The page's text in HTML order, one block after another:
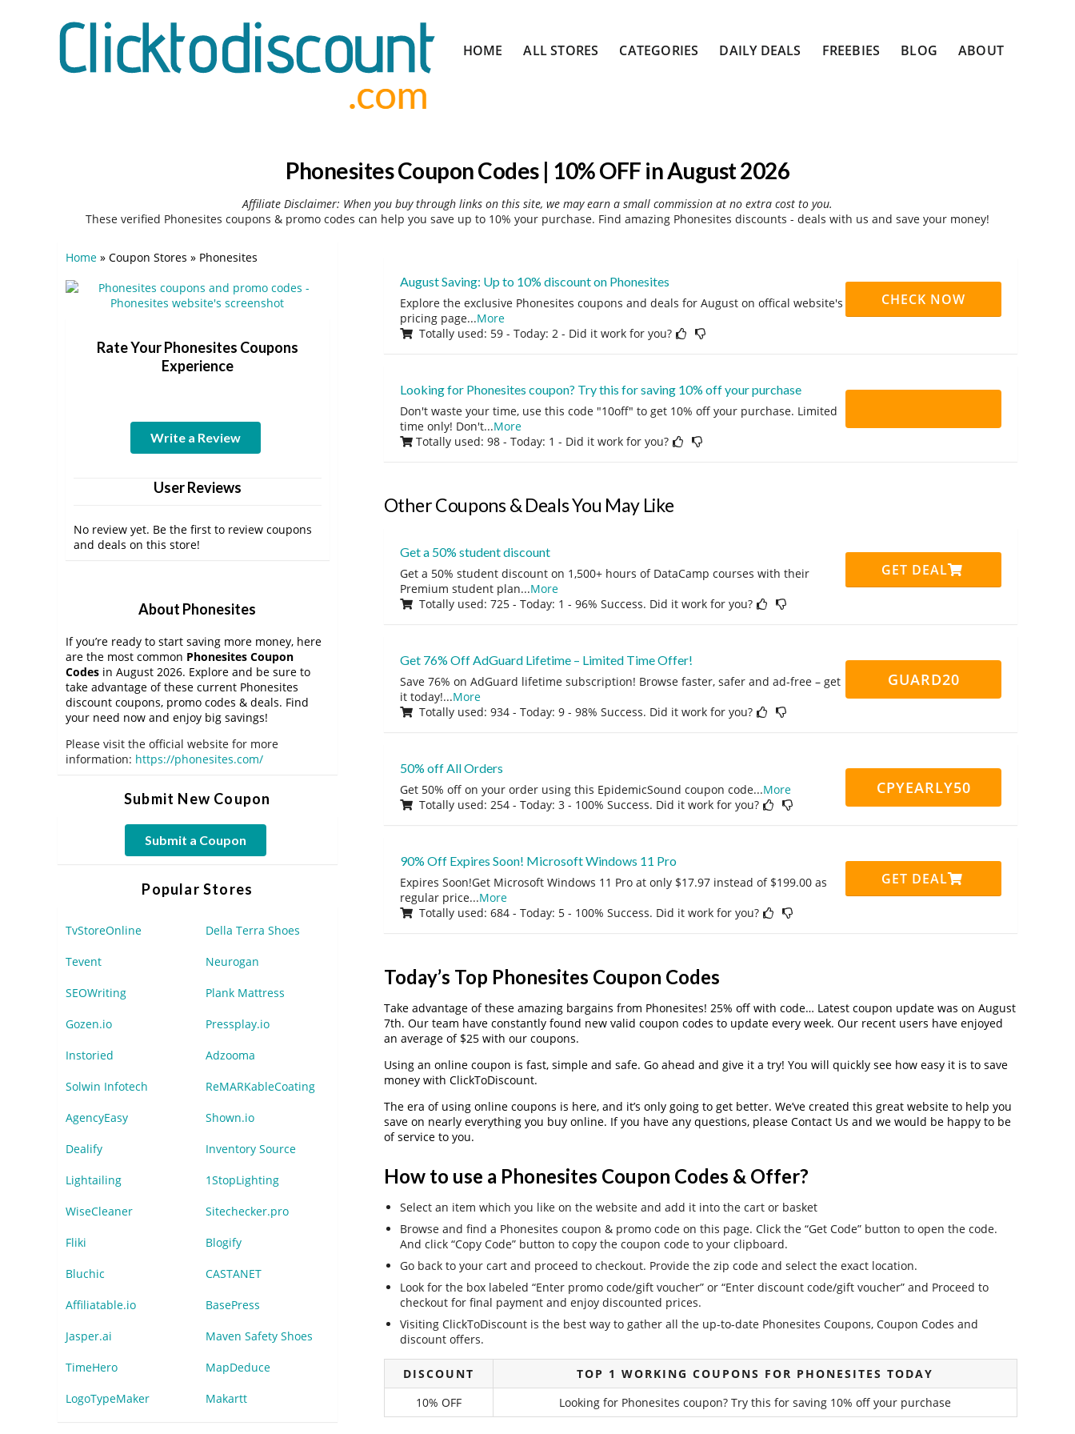
to
HOME ALL STORES CATEGORIES DAILY DEALS FREEBIES BLOG ABOUT
Phonesites Coupon Codes | 10% OFF in August 2026
Affiliate Disclaimer: When you buy through links on this site, we may earn a small commission at no extra cost to you.
These verified Phonesites coupons & promo codes can help you save up to 10% your purchase. Find amazing Phonesites discounts - deals with us and save your money!
August Saving: Up to 10% discount on Phonesites
Explore the exclusive Phonesites coupons and deals for August on offical website's
pricing page...More
Totally used: 59 - Today: 2 - Did it work for you?
CHECK NOW
Looking for Phonesites coupon? Try this for saving 10% off your purchase
Don't waste your time, use this code "10off" to get 10% off your purchase. Limited
time only! Don't...More
Totally used: 98 - Today: 1 - Did it work for you?
Other Coupons & Deals You May Like
Get a 50% student discount
Get a 50% student discount on 1,500+ hours of DataCamp courses with their
Premium student plan...More
Totally used: 725 - Today: 1 - 96% Success. Did it work for you?
GET DEAL
Get 76% Off AdGuard Lifetime – Limited Time Offer!
Save 76% on AdGuard lifetime subscription! Browse faster, safer and ad-free – get
it today!...More
Totally used: 934 - Today: 9 - 98% Success. Did it work for you?
GUARD20
50% off All Orders
Get 50% off on your order using this EpidemicSound coupon code...More
Totally used: 254 - Today: 3 - 100% Success. Did it work for you?
CPYEARLY50
90% Off Expires Soon! Microsoft Windows 11 Pro
Expires Soon!Get Microsoft Windows 11 Pro at only $17.97 instead of $199.00 as
regular price...More
Totally used: 684 - Today: 5 - 100% Success. Did it work for you?
GET DEAL
Today’s Top Phonesites Coupon Codes
Take advantage of these amazing bargains from Phonesites! 25% off with code… Latest coupon update was on August
7th. Our team have constantly found new valid coupon codes to update every week. Our recent users have enjoyed
an average of $25 with our coupons.
Using an online coupon is fast, simple and safe. Go ahead and give it a try! You will quickly see how easy it is to save
money with ClickToDiscount.
The era of using online coupons is here, and it’s only going to get better. We’ve created this great website to help you
save on nearly everything you buy online. If you have any questions, please Contact Us and we would be happy to be
of service to you.
How to use a Phonesites Coupon Codes & Offer?
Select an item which you like on the website and add it into the cart or basket
Browse and find a Phonesites coupon & promo code on this page. Click the “Get Code” button to open the code.
And click “Copy Code” button to copy the coupon code to your clipboard.
Go back to your cart and proceed to checkout. Provide the zip code and select the exact location.
Look for the box labeled “Enter promo code/gift voucher” or “Enter discount code/gift voucher” and Proceed to
checkout for final payment and enjoy discounted prices.
Visiting ClickToDiscount is the best way to gather all the up-to-date Phonesites Coupons, Coupon Codes and
discount offers.
DISCOUNT
TOP 1 WORKING COUPONS FOR PHONESITES TODAY
10% OFF
Looking for Phonesites coupon? Try this for saving 10% off your purchase
Home » Coupon Stores » Phonesites
Rate Your Phonesites Coupons
Experience
Write a Review
User Reviews
No review yet. Be the first to review coupons
and deals on this store!
About Phonesites
If you’re ready to start saving more money, here
are the most common Phonesites Coupon
Codes in August 2026. Explore and be sure to
take advantage of these current Phonesites
discount coupons, promo codes & deals. Find
your need now and enjoy big savings!
Please visit the official website for more
information: https://phonesites.com/
Submit New Coupon
Submit a Coupon
Popular Stores
TvStoreOnline Della Terra Shoes
Tevent Neurogan
SEOWriting Plank Mattress
Gozen.io Pressplay.io
Instoried Adzooma
Solwin Infotech ReMARKableCoating
AgencyEasy Shown.io
Dealify Inventory Source
Lightailing 1StopLighting
WiseCleaner Sitechecker.pro
Fliki Blogify
Bluchic CASTANET
Affiliatable.io BasePress
Jasper.ai Maven Safety Shoes
TimeHero MapDeduce
LogoTypeMaker Makartt